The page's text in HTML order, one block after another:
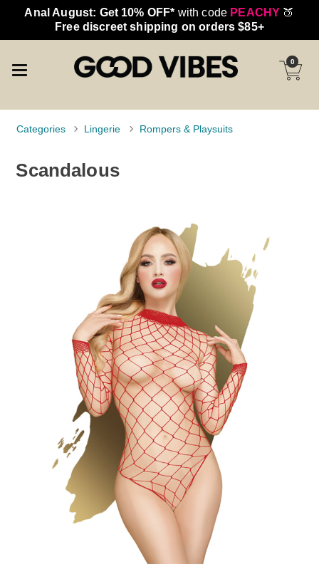
Anal August: Get 10% OFF* with code PEACHY 🍑
Free discreet shipping on orders $85+
0
Categories Lingerie Rompers & Playsuits
Scandalous